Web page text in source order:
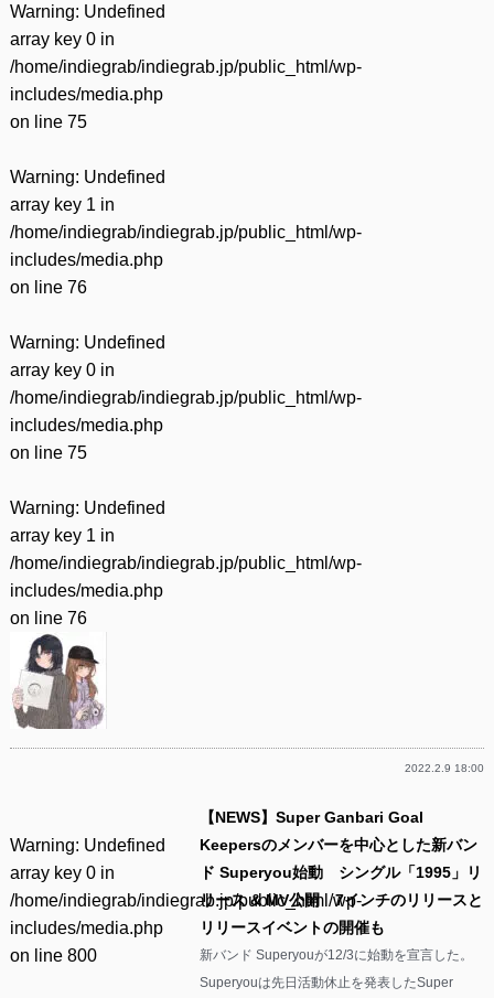
Warning: Undefined
array key 0 in
/home/indiegrab/indiegrab.jp/public_html/wp-
includes/media.php
on line 75
Warning: Undefined
array key 1 in
/home/indiegrab/indiegrab.jp/public_html/wp-
includes/media.php
on line 76
Warning: Undefined
array key 0 in
/home/indiegrab/indiegrab.jp/public_html/wp-
includes/media.php
on line 75
Warning: Undefined
array key 1 in
/home/indiegrab/indiegrab.jp/public_html/wp-
includes/media.php
on line 76
2022.2.9 18:00
Warning: Undefined
array key 0 in
/home/indiegrab/indiegrab.jp/public_html/wp-
includes/media.php
on line 800
【NEWS】Super Ganbari Goal
Keepersのメンバーを中心とした新バン
ド Superyou始動 シングル「1995」リ
リース & MV公開 7インチのリリースと
リリースイベントの開催も
新バンド Superyouが12/3に始動を宣言した。
Superyouは先日活動休止を発表したSuper